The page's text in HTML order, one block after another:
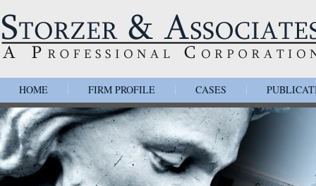
HOME FIRM PROFILE CASES